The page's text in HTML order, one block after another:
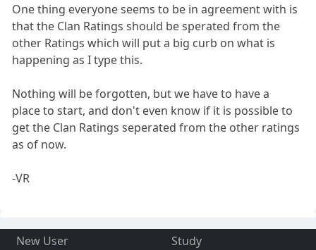
One thing everyone seems to be in agreement with is
that the Clan Ratings should be sperated from the
other Ratings which will put a big curb on what is
happening as I type this.
Nothing will be forgotten, but we have to have a
place to start, and don't even know if it is possible to
get the Clan Ratings seperated from the other ratings
as of now.
-VR
New User
Study